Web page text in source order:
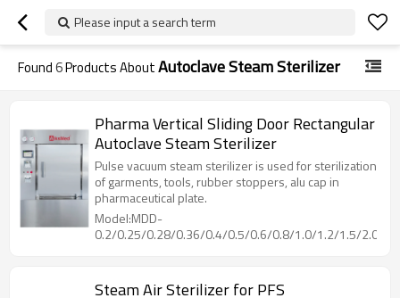
Please input a search term
Found6Products AboutAutoclave Steam Sterilizer
Pharma Vertical Sliding Door Rectangular
Autoclave Steam Sterilizer
Pulse vacuum steam sterilizer is used for sterilization
of garments, tools, rubber stoppers, alu cap in
pharmaceutical plate.
Model:MDD-
0.2/0.25/0.28/0.36/0.4/0.5/0.6/0.8/1.0/1.2/1.5/2.0/
Steam Air Sterilizer for PFS